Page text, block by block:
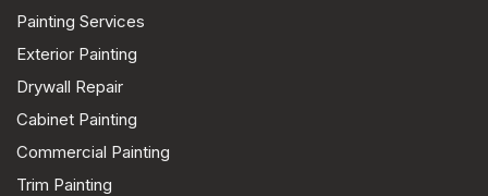
Painting Services
Exterior Painting
Drywall Repair
Cabinet Painting
Commercial Painting
Trim Painting